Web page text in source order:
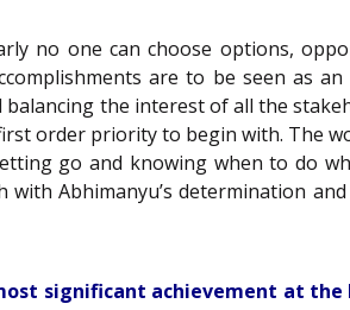
no one can choose options,
are to be seen as
the interest of all the
order priority to begin with. The
go and knowing when to do
Abhimanyu’s determination
significant achievement at